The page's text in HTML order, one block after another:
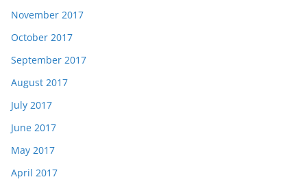
November 2017
October 2017
September 2017
August 2017
July 2017
June 2017
May 2017
April 2017